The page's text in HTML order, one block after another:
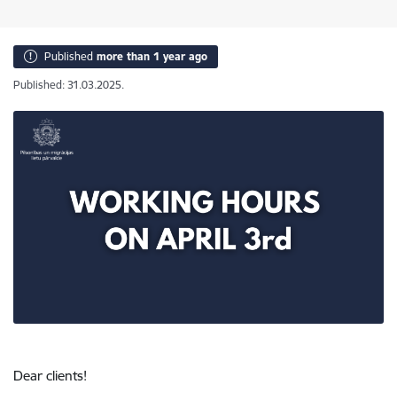
Published more than 1 year ago
Published: 31.03.2025.
Dear clients!